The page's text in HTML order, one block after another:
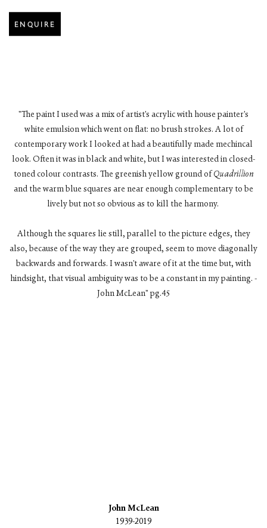
ENQUIRE
"The paint I used was a mix of artist's acrylic with house painter's
white emulsion which went on flat: no brush strokes. A lot of
contemporary work I looked at had a beautifully made mechincal
look. Often it was in black and white, but I was interested in closed-
toned colour contrasts. The greenish yellow ground of Quadrillion
and the warm blue squares are near enough complementary to be
lively but not so obvious as to kill the harmony.
Although the squares lie still, parallel to the picture edges, they
also, because of the way they are grouped, seem to move diagonally
backwards and forwards. I wasn't aware of it at the time but, with
hindsight, that visual ambiguity was to be a constant in my painting. -
John McLean" pg.45
John McLean
1939-2019